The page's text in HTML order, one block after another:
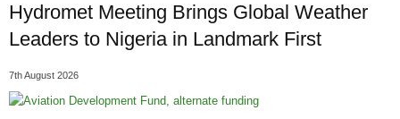
Hydromet Meeting Brings Global Weather
Leaders to Nigeria in Landmark First
7th August 2026